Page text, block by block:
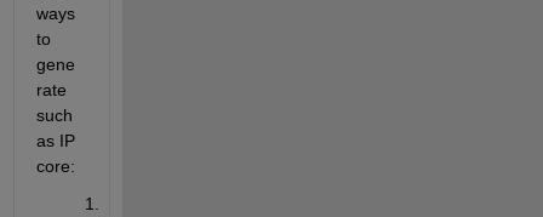
ways
to
gene
rate
such
as IP
core: